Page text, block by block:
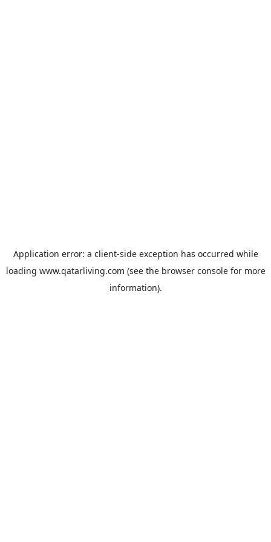
Application error: a client-side exception has occurred while
loading www.qatarliving.com (see the browser consolefor more
information).